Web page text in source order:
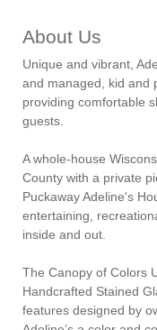
About Us
Unique and vibrant,
and managed, kid and
providing comfortable
guests.
A whole-house
County with a private
Puckaway Adeline's
entertaining,
inside and out.
The Canopy of Colors
Handcrafted Stained
features designed by